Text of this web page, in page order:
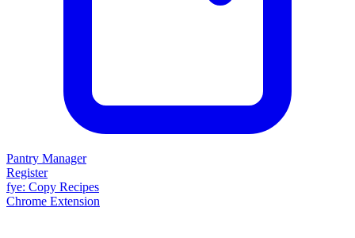
Pantry Manager
Register
fye: Copy Recipes
Chrome Extension